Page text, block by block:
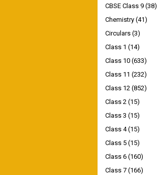
CBSE Class 9 (38)
Chemistry (41)
Circulars (3)
Class 1 (14)
Class 10 (633)
Class 11 (232)
Class 12 (852)
Class 2 (15)
Class 3 (15)
Class 4 (15)
Class 5 (15)
Class 6 (160)
Class 7 (166)